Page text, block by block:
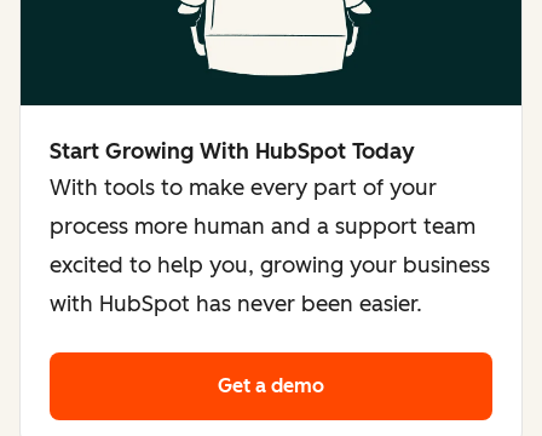
Start Growing With HubSpot Today
With tools to make every part of your
process more human and a support team
excited to help you, growing your business
with HubSpot has never been easier.
Get a demo